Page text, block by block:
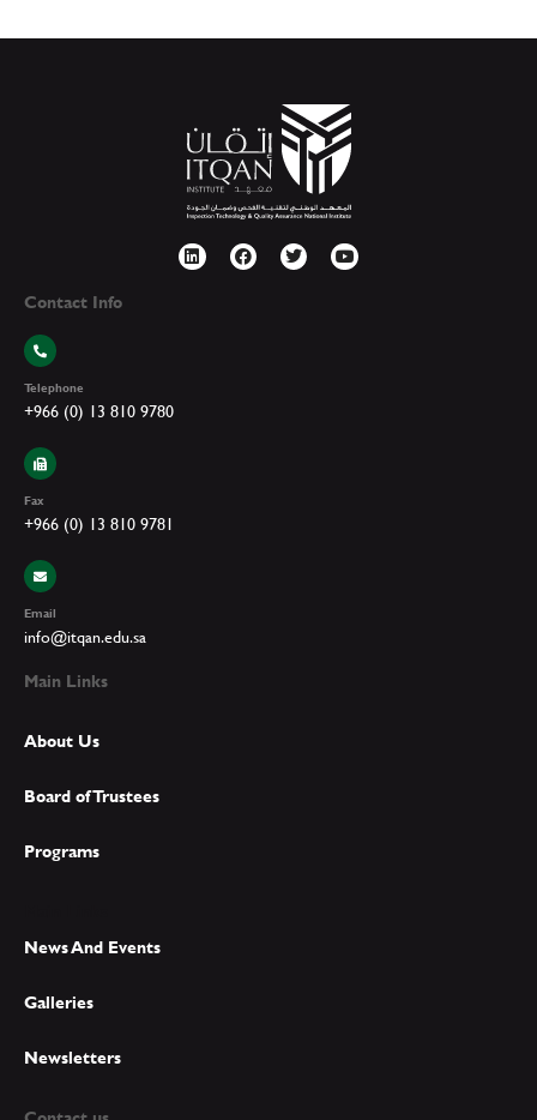
Contact Info
Telephone
+966 (0) 13 810 9780
Fax
+966 (0) 13 810 9781
Email
info@itqan.edu.sa
Main Links
About Us
Board of Trustees
Programs
News And Events
Galleries
Newsletters